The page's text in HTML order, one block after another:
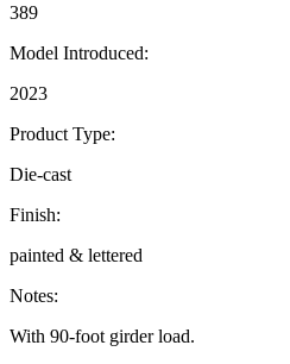
389
Model Introduced:
2023
Product Type:
Die-cast
Finish:
painted & lettered
Notes:
With 90-foot girder load.